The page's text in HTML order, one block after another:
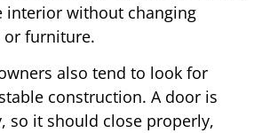
interior without changing
furniture.
also tend to look for
construction. A door is
so it should close properly,